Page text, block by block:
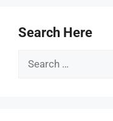
Search Here
Search